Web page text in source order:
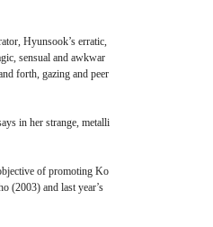
Hyunsook’s erratic,
sensual and awkwar
forth, gazing and peer
in her strange, metalli
of promoting Ko
(2003) and last year’s